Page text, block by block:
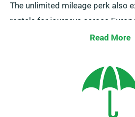
The unlimited mileage perk also
rentals for journeys across
notify our representatives should
though affordable charge.
where your trip brings you, don’t
Read More